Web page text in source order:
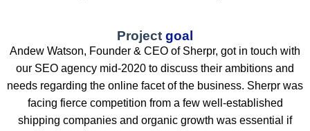
Project goal
Andew Watson, Founder & CEO of Sherpr, got in touch with
our SEO agency mid-2020 to discuss their ambitions and
needs regarding the online facet of the business. Sherpr was
facing fierce competition from a few well-established
shipping companies and organic growth was essential if